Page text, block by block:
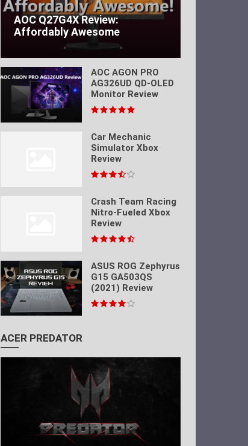
AOC Q27G4X Review:
Affordably Awesome
AOC AGON PRO
AG326UD QD-OLED
Monitor Review
Car Mechanic
Simulator Xbox
Review
Crash Team Racing
Nitro-Fueled Xbox
Review
ASUS ROG Zephyrus
G15 GA503QS
(2021) Review
ACER PREDATOR